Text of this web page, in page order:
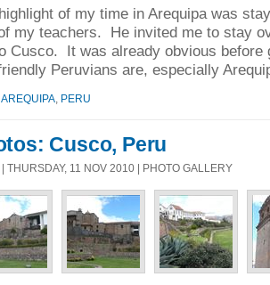
of my time in Arequipa was
my teachers. He invited me to stay
Cusco. It was already obvious before
Peruvians are, especially
AREQUIPA PERU
Cusco, Peru
| THURSDAY, 11 NOV 2010 | PHOTO GALLERY